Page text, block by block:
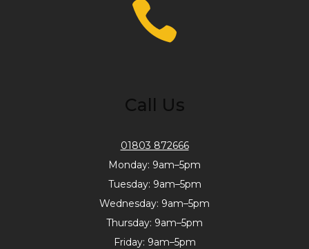
Call Us
01803 872666
Monday: 9am–5pm
Tuesday: 9am–5pm
Wednesday: 9am–5pm
Thursday: 9am–5pm
Friday: 9am–5pm